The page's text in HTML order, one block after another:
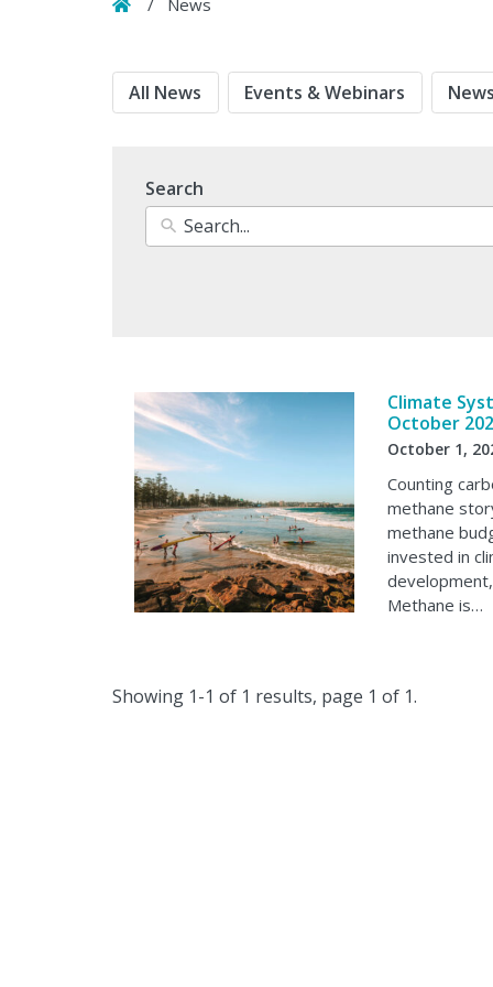
/ News
All News Events & Webinars
Search
Climate
October
October 1,
Counting
methane
methane
invested in
Methane is…
Showing 1-1 of 1 results, page 1 of 1.